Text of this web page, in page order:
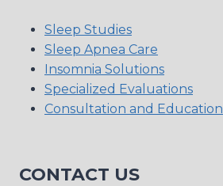
Sleep Studies
Sleep Apnea Care
Insomnia Solutions
Specialized Evaluations
Consultation and Education
CONTACT US